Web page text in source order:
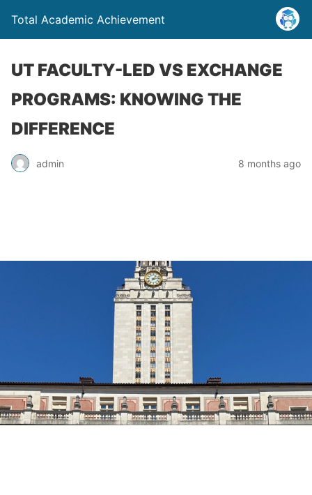
Total Academic Achievement
UT FACULTY-LED VS EXCHANGE
PROGRAMS: KNOWING THE
DIFFERENCE
admin 8 months ago